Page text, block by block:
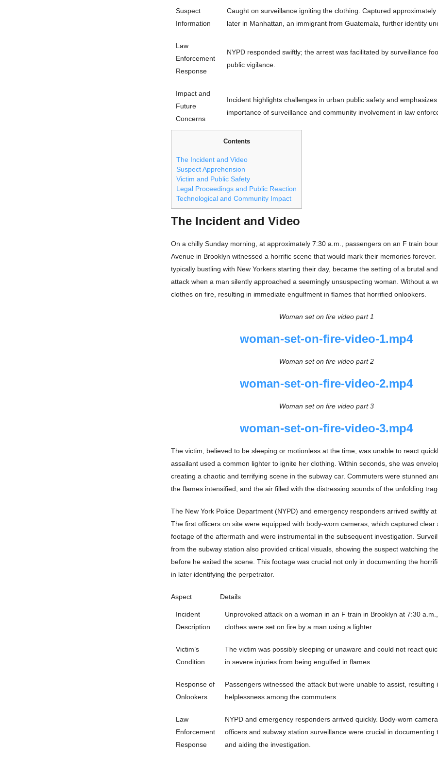
Suspect
Information
Caught on surveillance igniting the clothing. Captured
later in Manhattan, an immigrant from Guatemala, further identity
Law
Enforcement
Response
NYPD responded swiftly; the arrest was facilitated by surveillance
public vigilance.
Impact and
Future
Concerns
Incident highlights challenges in urban public safety and
importance of surveillance and community involvement in law
Contents
The Incident and Video
Suspect Apprehension
Victim and Public Safety
Legal Proceedings and Public Reaction
Technological and Community Impact
The Incident and Video
On a chilly Sunday morning, at approximately 7:30 a.m., passengers on an F train
Avenue in Brooklyn witnessed a horrific scene that would mark their memories forever.
typically bustling with New Yorkers starting their day, became the setting of a brutal
attack when a man silently approached a seemingly unsuspecting woman. Without a
clothes on fire, resulting in immediate engulfment in flames that horrified onlookers.
Woman set on fire video part 1
woman-set-on-fire-video-1.mp4
Woman set on fire video part 2
woman-set-on-fire-video-2.mp4
Woman set on fire video part 3
woman-set-on-fire-video-3.mp4
The victim, believed to be sleeping or motionless at the time, was unable to react
assailant used a common lighter to ignite her clothing. Within seconds, she was
creating a chaotic and terrifying scene in the subway car. Commuters were stunned
the flames intensified, and the air filled with the distressing sounds of the unfolding
The New York Police Department (NYPD) and emergency responders arrived swiftly
The first officers on site were equipped with body-worn cameras, which captured clear
footage of the aftermath and were instrumental in the subsequent investigation.
from the subway station also provided critical visuals, showing the suspect watching
before he exited the scene. This footage was crucial not only in documenting the
in later identifying the perpetrator.
Aspect Details
Incident
Description
Unprovoked attack on a woman in an F train in Brooklyn at 7:30
clothes were set on fire by a man using a lighter.
Victim’s
Condition
The victim was possibly sleeping or unaware and could not react
in severe injuries from being engulfed in flames.
Response of
Onlookers
Passengers witnessed the attack but were unable to assist, resulting
helplessness among the commuters.
Law
Enforcement
Response
NYPD and emergency responders arrived quickly. Body-worn
officers and subway station surveillance were crucial in documenting
and aiding the investigation.